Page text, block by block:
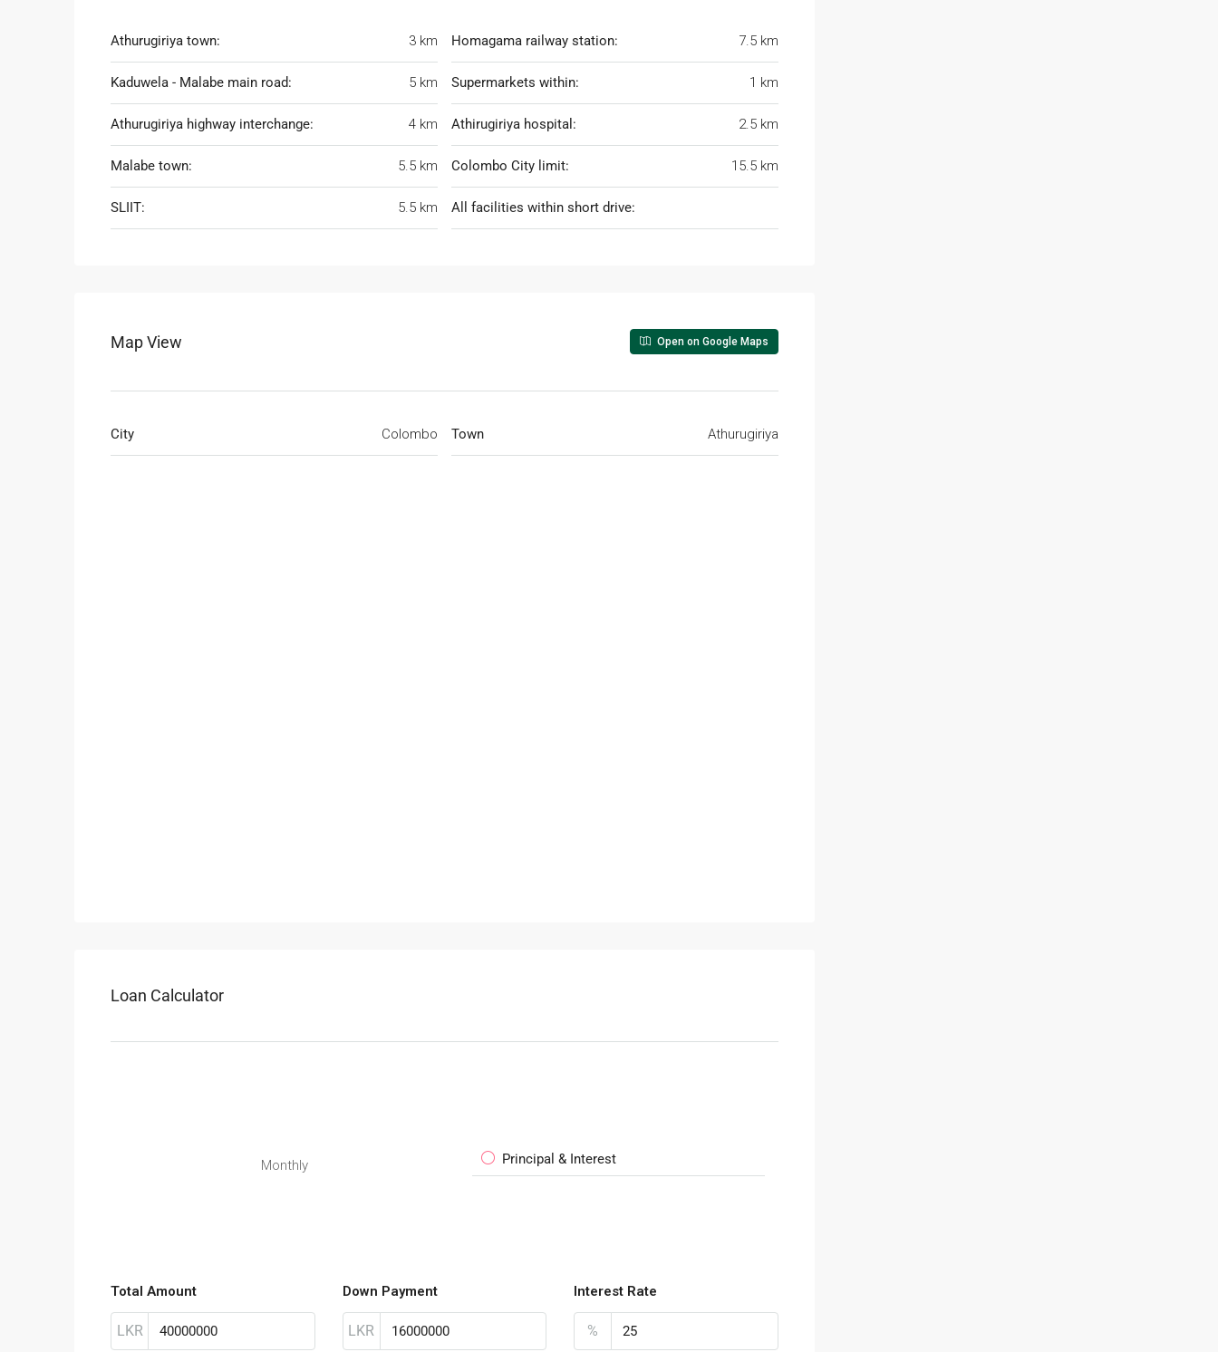
Athurugiriya town: 3 km
Kaduwela - Malabe main road: 5 km
Athurugiriya highway interchange: 4 km
Malabe town: 5.5 km
SLIIT: 5.5 km
Homagama railway station: 7.5 km
Supermarkets within: 1 km
Athirugiriya hospital: 2.5 km
Colombo City limit: 15.5 km
All facilities within short drive:
Map View Open on Google Maps
City Colombo Town Athurugiriya
Loan Calculator
Monthly Principal & Interest
Total Amount
LKR
Down Payment
LKR
Interest Rate
%